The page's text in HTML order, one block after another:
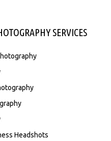
SERVICES
Headshots